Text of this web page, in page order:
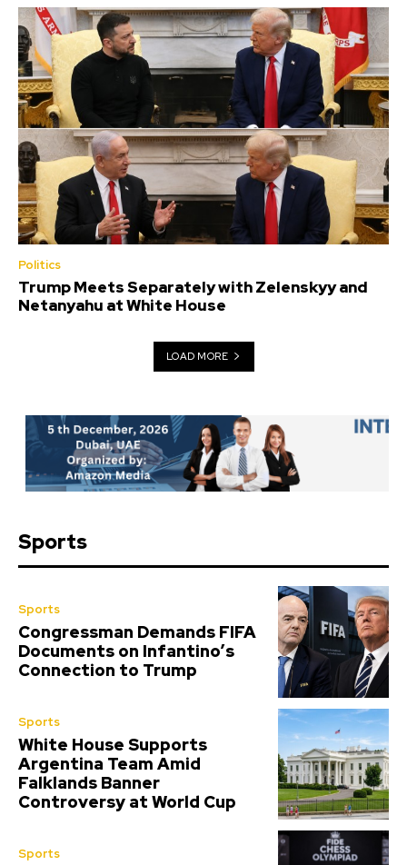
Politics
Trump Meets Separately with Zelenskyy and
Netanyahu at White House
LOAD MORE
Sports
Sports
Congressman Demands FIFA
Documents on Infantino’s
Connection to Trump
Sports
White House Supports
Argentina Team Amid
Falklands Banner
Controversy at World Cup
Sports